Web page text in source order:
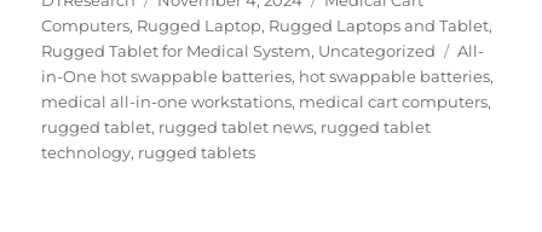
on
Computers, Rugged Laptop, Rugged Laptops and Tablet,
Rugged Tablet for Medical System, Uncategorized Tags
All-
in-One hot swappable batteries, hot swappable batteries,
medical all-in-one workstations, medical cart computers,
rugged tablet, rugged tablet news, rugged tablet
technology, rugged tablets